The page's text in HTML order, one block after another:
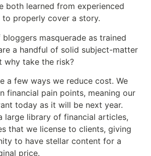
both learned from experienced
to properly cover a story.
masquerade as trained
a handful of solid subject-matter
why take the risk?
a few ways we reduce cost. We
financial pain points, meaning our
today as it will be next year.
large library of financial articles,
that we license to clients, giving
to have stellar content for a
price.